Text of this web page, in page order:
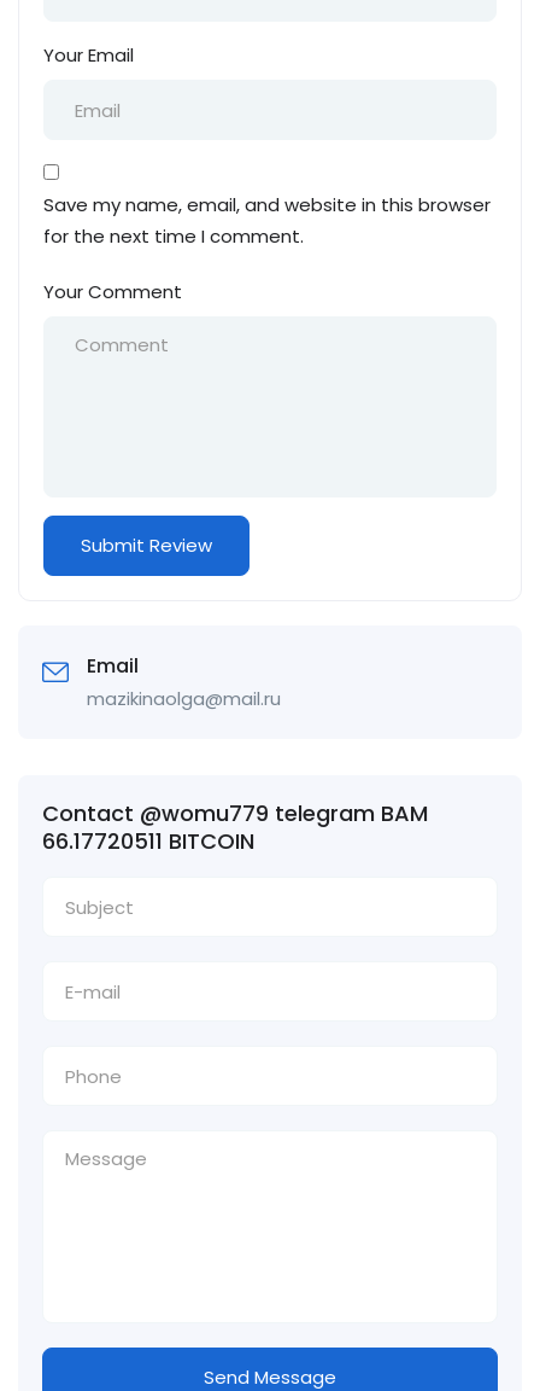
Your Email
Save my name, email, and website in this browser
for the next time I comment.
Your Comment
Email
mazikinaolga@mail.ru
Contact @womu779 telegram BAM
66.17720511 BITCOIN
Send Message